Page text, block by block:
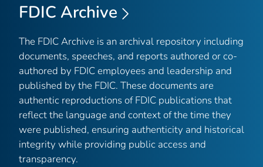
FDIC Archive
The FDIC Archive is an archival repository including
documents, speeches, and reports authored or co-
authored by FDIC employees and leadership and
published by the FDIC. These documents are
authentic reproductions of FDIC publications that
reflect the language and context of the time they
were published, ensuring authenticity and historical
integrity while providing public access and
transparency.